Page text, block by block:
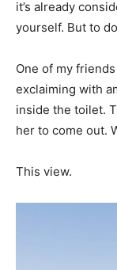
it’s already
yourself. But to
One of my
exclaiming with
inside the toilet.
her to come out.
This view.